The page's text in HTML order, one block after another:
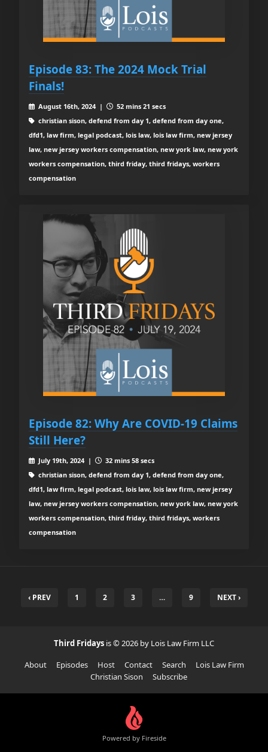
Episode 83: The 2024 Mock Trial
Finals!
August 16th, 2024 |
52 mins 21 secs
christian sison, defend from day 1, defend from day one,
dfd1, law firm, legal podcast, lois law, lois law firm, new jersey
law, new jersey workers compensation, new york law, new york
workers compensation, third friday, third fridays, workers
compensation
Episode 82: Why Are COVID-19 Claims
Still Here?
July 19th, 2024 |
32 mins 58 secs
christian sison, defend from day 1, defend from day one,
dfd1, law firm, legal podcast, lois law, lois law firm, new jersey
law, new jersey workers compensation, new york law, new york
workers compensation, third friday, third fridays, workers
compensation
‹ PREV 1 2 3 … 9 NEXT ›
Third Fridays is © 2026 by Lois Law Firm LLC
About
Episodes Host Contact Search
Lois Law Firm
Christian Sison
Subscribe
Powered by Fireside